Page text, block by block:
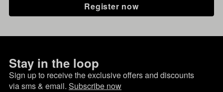
Register now
Stay in the loop
Sign up to receive the exclusive offers and discounts
via sms & email. Subscribe now